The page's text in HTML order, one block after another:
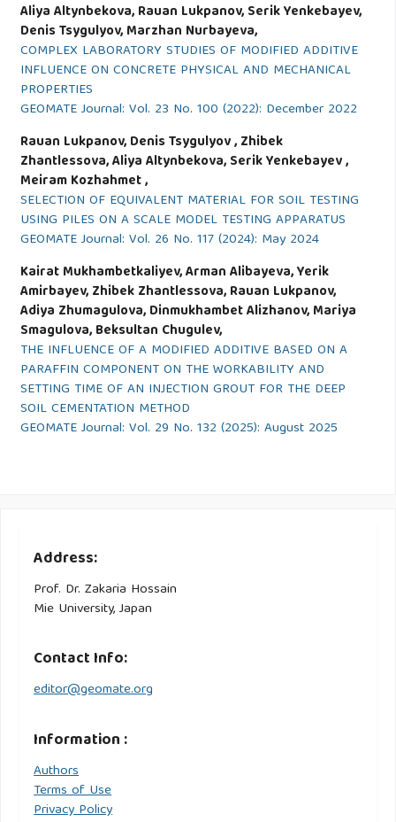
Aliya Altynbekova, Rauan Lukpanov, Serik Yenkebayev,
Denis Tsygulyov, Marzhan Nurbayeva,
COMPLEX LABORATORY STUDIES OF MODIFIED ADDITIVE
INFLUENCE ON CONCRETE PHYSICAL AND MECHANICAL
PROPERTIES
GEOMATE Journal: Vol. 23 No. 100 (2022): December 2022
Rauan Lukpanov, Denis Tsygulyov , Zhibek
Zhantlessova, Aliya Altynbekova, Serik Yenkebayev ,
Meiram Kozhahmet ,
SELECTION OF EQUIVALENT MATERIAL FOR SOIL TESTING
USING PILES ON A SCALE MODEL TESTING APPARATUS
GEOMATE Journal: Vol. 26 No. 117 (2024): May 2024
Kairat Mukhambetkaliyev, Arman Alibayeva, Yerik
Amirbayev, Zhibek Zhantlessova, Rauan Lukpanov,
Adiya Zhumagulova, Dinmukhambet Alizhanov, Mariya
Smagulova, Beksultan Chugulev,
THE INFLUENCE OF A MODIFIED ADDITIVE BASED ON A
PARAFFIN COMPONENT ON THE WORKABILITY AND
SETTING TIME OF AN INJECTION GROUT FOR THE DEEP
SOIL CEMENTATION METHOD
GEOMATE Journal: Vol. 29 No. 132 (2025): August 2025
Address:
Prof. Dr. Zakaria Hossain
Mie University, Japan
Contact Info:
editor@geomate.org
Information :
Authors
Terms of Use
Privacy Policy